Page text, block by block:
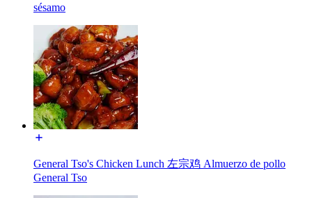
sésamo
General Tso's Chicken Lunch 左宗鸡 Almuerzo de pollo
General Tso